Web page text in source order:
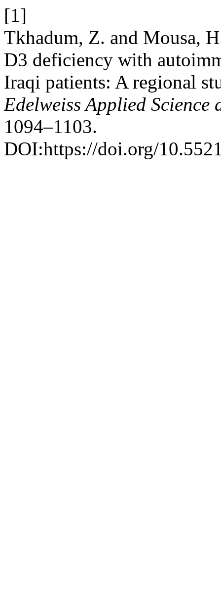
[1]
Tkhadum, Z. and Mousa,
D3 deficiency with
Iraqi patients: A regional
Edelweiss Applied Science
1094–1103.
DOI:https://doi.org/